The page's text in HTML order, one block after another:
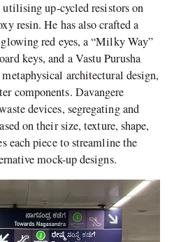
utilising up-cycled resistors on
resin. He has also crafted a
red eyes, a “Milky Way”
keys, and a Vastu Purusha
architectural design,
components. Davangere
devices, segregating and
on their size, texture, shape,
each piece to streamline the
mock-up designs.